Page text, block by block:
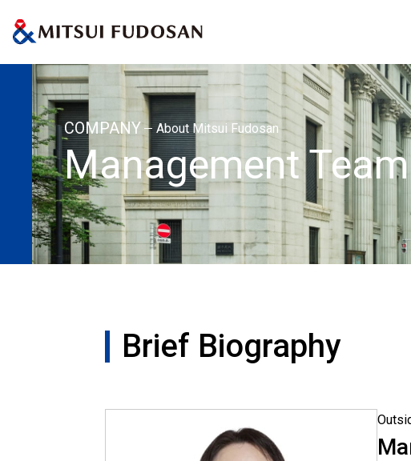
Home
COMPANY About Mitsui Fudosan
Management Team
Brief Biography